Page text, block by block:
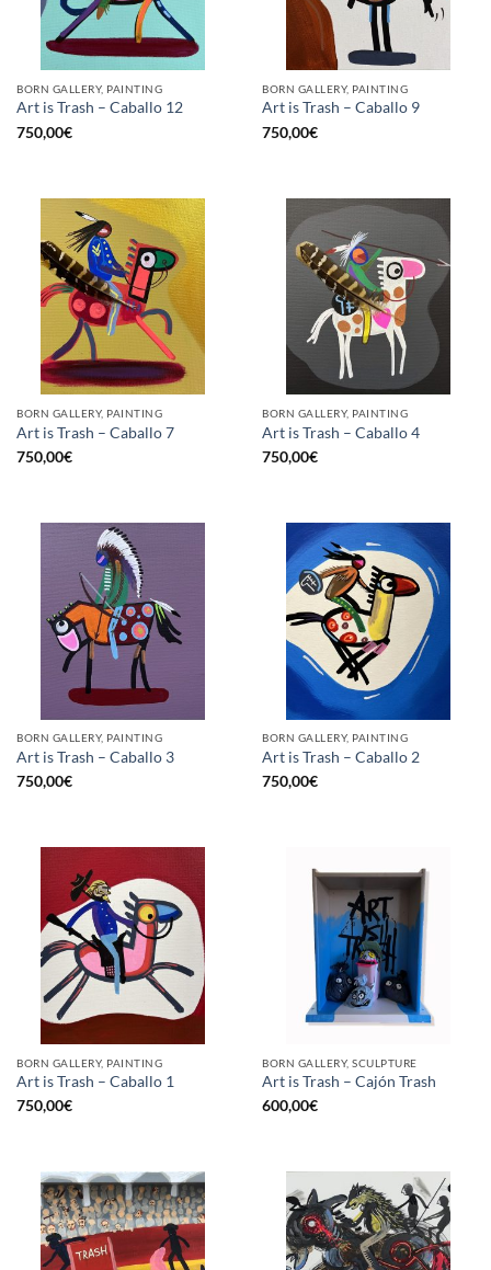
BORN GALLERY, PAINTING
Art is Trash – Caballo 12
750,00€
BORN GALLERY, PAINTING
Art is Trash – Caballo 9
750,00€
BORN GALLERY, PAINTING
Art is Trash – Caballo 7
750,00€
BORN GALLERY, PAINTING
Art is Trash – Caballo 4
750,00€
BORN GALLERY, PAINTING
Art is Trash – Caballo 3
750,00€
BORN GALLERY, PAINTING
Art is Trash – Caballo 2
750,00€
BORN GALLERY, PAINTING
Art is Trash – Caballo 1
750,00€
BORN GALLERY, SCULPTURE
Art is Trash – Cajón Trash
600,00€